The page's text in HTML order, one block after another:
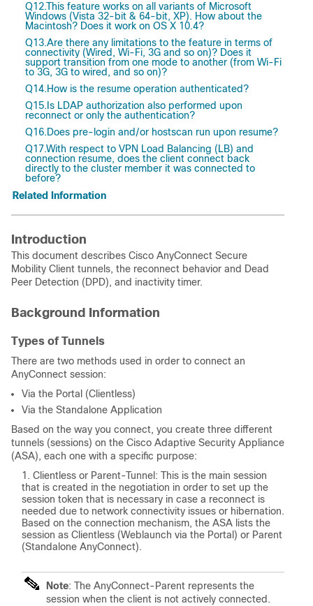
Q12.This feature works on all variants of Microsoft
Windows (Vista 32-bit & 64-bit, XP). How about the
Macintosh? Does it work on OS X 10.4?
Q13.Are there any limitations to the feature in terms of
connectivity (Wired, Wi-Fi, 3G and so on)? Does it
support transition from one mode to another (from Wi-Fi
to 3G, 3G to wired, and so on)?
Q14.How is the resume operation authenticated?
Q15.Is LDAP authorization also performed upon
reconnect or only the authentication?
Q16.Does pre-login and/or hostscan run upon resume?
Q17.With respect to VPN Load Balancing (LB) and
connection resume, does the client connect back
directly to the cluster member it was connected to
before?
Related Information
Introduction
This document describes Cisco AnyConnect Secure
Mobility Client tunnels, the reconnect behavior and Dead
Peer Detection (DPD), and inactivity timer.
Background Information
Types of Tunnels
There are two methods used in order to connect an
AnyConnect session:
Via the Portal (Clientless)
Via the Standalone Application
Based on the way you connect, you create three different
tunnels (sessions) on the Cisco Adaptive Security Appliance
(ASA), each one with a specific purpose:
Clientless or Parent-Tunnel: This is the main session
that is created in the negotiation in order to set up the
session token that is necessary in case a reconnect is
needed due to network connectivity issues or hibernation.
Based on the connection mechanism, the ASA lists the
session as Clientless (Weblaunch via the Portal) or Parent
(Standalone AnyConnect).
Note: The AnyConnect-Parent represents the
session when the client is not actively connected.